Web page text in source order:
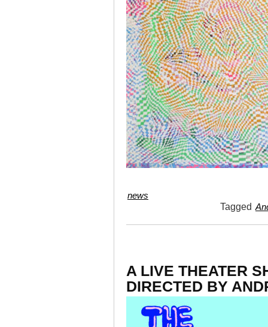
news
Tagged
A LIVE
DIRECTED BY